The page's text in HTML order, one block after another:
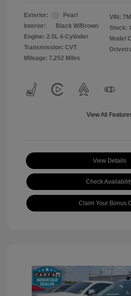
Exterior:
Pearl
Interior:
Black W/Brown
Engine: 2.5L 4-Cylinder
Transmission: CVT
Mileage: 7,252 Miles
VIN:
Stock:
Model
View All
View Details
Check
Claim Your Bonus